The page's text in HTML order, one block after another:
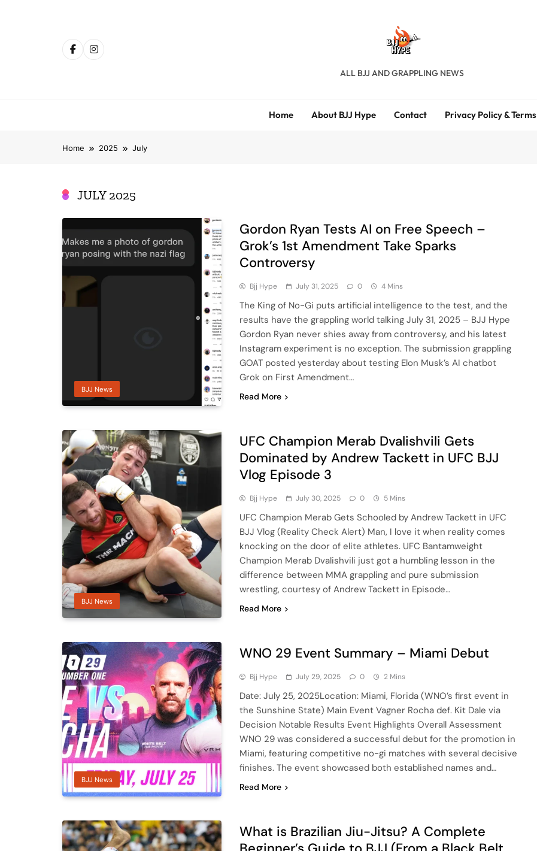
BJJ HypeALL BJJ AND GRAPPLING NEWS
Home About BJJ Hype Contact Privacy Policy & Terms
Home 2025 July
JULY 2025
BJJ News
Gordon Ryan Tests AI on Free Speech –
Grok’s 1st Amendment Take Sparks
Controversy
Bjj Hype July 31, 2025 0 4 Mins
The King of No-Gi puts artificial intelligence to the test, and the
results have the grappling world talking July 31, 2025 – BJJ Hype
Gordon Ryan never shies away from controversy, and his latest
Instagram experiment is no exception. The submission grappling
GOAT posted yesterday about testing Elon Musk’s AI chatbot
Grok on First Amendment…
Read More
BJJ News
UFC Champion Merab Dvalishvili Gets
Dominated by Andrew Tackett in UFC BJJ
Vlog Episode 3
Bjj Hype July 30, 2025 0 5 Mins
UFC Champion Merab Gets Schooled by Andrew Tackett in UFC
BJJ Vlog (Reality Check Alert) Man, I love it when reality comes
knocking on the door of elite athletes. UFC Bantamweight
Champion Merab Dvalishvili just got a humbling lesson in the
difference between MMA grappling and pure submission
wrestling, courtesy of Andrew Tackett in Episode…
Read More
BJJ News
WNO 29 Event Summary – Miami Debut
Bjj Hype July 29, 2025 0 2 Mins
Date: July 25, 2025Location: Miami, Florida (WNO’s first event in
the Sunshine State) Main Event Vagner Rocha def. Kit Dale via
Decision Notable Results Event Highlights Overall Assessment
WNO 29 was considered a successful debut for the promotion in
Miami, featuring competitive no-gi matches with several decisive
finishes. The event showcased both established names and…
Read More
What is Brazilian Jiu-Jitsu? A Complete